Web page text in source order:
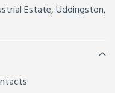
Estate,Uddingston,